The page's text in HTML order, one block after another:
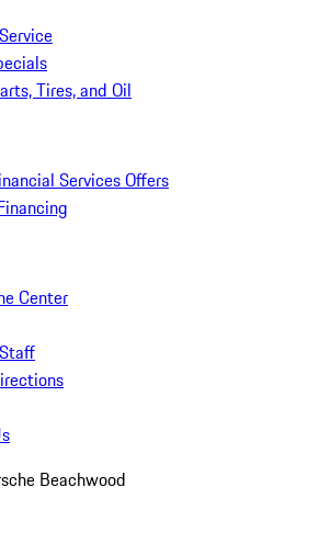
Tires, and Oil
Services Offers
Center
Beachwood